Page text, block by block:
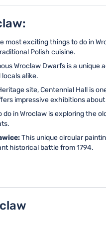
most exciting things to do in
Polish cuisine.
Wroclaw Dwarfs is a
alike.
site, Centennial Hall is
impressive exhibitions
in Wroclaw is exploring the
This unique circular
historical battle from 1794.